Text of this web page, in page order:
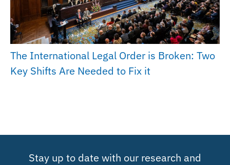
The International Legal Order is Broken: Two
Key Shifts Are Needed to Fix it
Stay up to date with our research and